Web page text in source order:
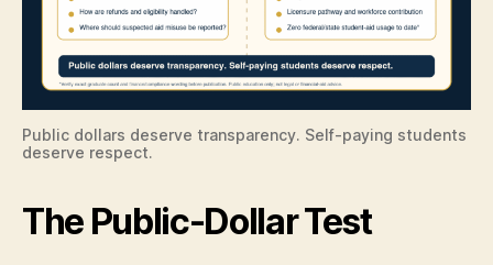
Public dollars deserve transparency. Self-paying students
deserve respect.
The Public-Dollar Test